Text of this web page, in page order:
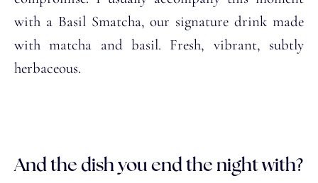
with a Basil Smatcha, our signature drink made
with matcha and basil. Fresh, vibrant, subtly
herbaceous.
And the dish you end the night with?